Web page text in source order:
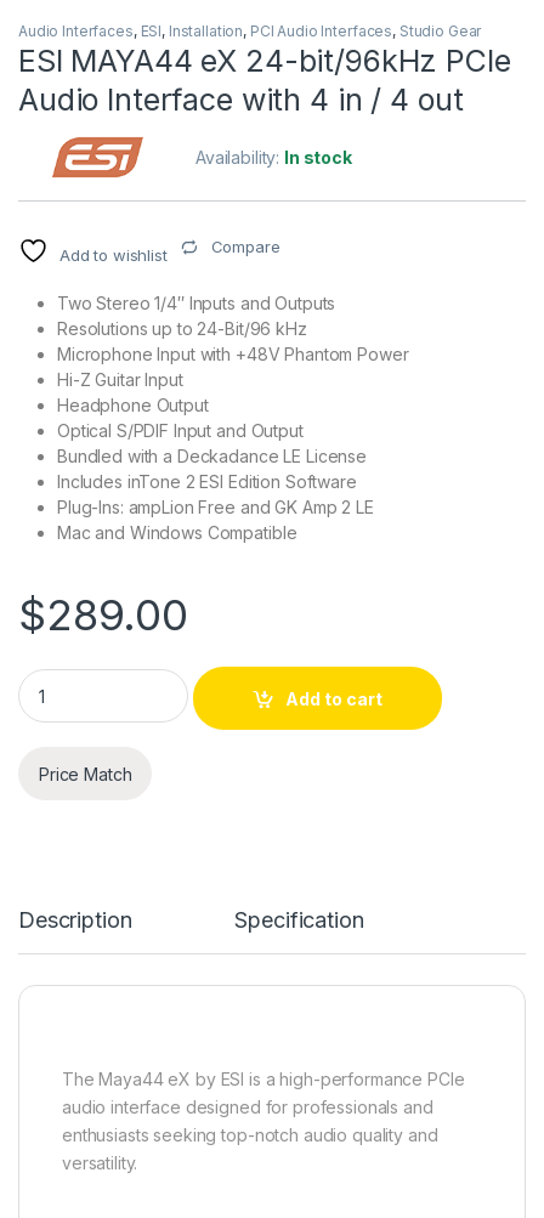
Audio Interfaces, ESI, Installation, PCI Audio Interfaces, Studio Gear
ESI MAYA44 eX 24-bit/96kHz PCIe
Audio Interface with 4 in / 4 out
Availability: In stock
Add to wishlist Compare
Two Stereo 1/4″ Inputs and Outputs
Resolutions up to 24-Bit/96 kHz
Microphone Input with +48V Phantom Power
Hi-Z Guitar Input
Headphone Output
Optical S/PDIF Input and Output
Bundled with a Deckadance LE License
Includes inTone 2 ESI Edition Software
Plug-Ins: ampLion Free and GK Amp 2 LE
Mac and Windows Compatible
$289.00
ESI MAYA44 eX 24-bit/96kHz PCIe Audio Interface with 4 in
Add to cart
Price Match
Description Specification
The Maya44 eX by ESI is a high-performance PCIe
audio interface designed for professionals and
enthusiasts seeking top-notch audio quality and
versatility.